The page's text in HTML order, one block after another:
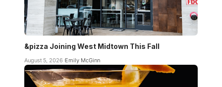
&pizza Joining West Midtown This Fall
August 5, 2026 Emily McGinn